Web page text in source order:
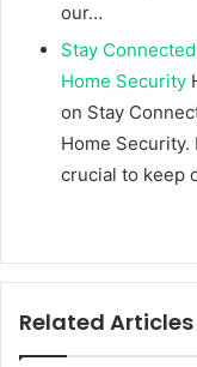
our…
Stay
Home Security
on Stay
Home
crucial to keep
Related Articles